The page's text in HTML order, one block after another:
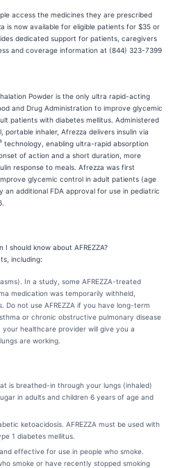
access the medicines they are prescribed
is now available for eligible patients for $35 or
dedicated support for patients, caregivers
and coverage information at (844) 323-7399
Powder is the only ultra rapid-acting
and Drug Administration to improve glycemic
patients with diabetes mellitus. Administered
portable inhaler, Afrezza delivers insulin via
technology, enabling ultra-rapid absorption
of action and a short duration, more
response to meals. Afrezza was first
glycemic control in adult patients (age
an additional FDA approval for use in pediatric
should know about AFREZZA?
including:
In a study, some AFREZZA-treated
medication was temporarily withheld,
Do not use AFREZZA if you have long-term
or chronic obstructive pulmonary disease
your healthcare provider will give you a
are working.
is breathed-in through your lungs (inhaled)
in adults and children 6 years of age and
ketoacidosis. AFREZZA must be used with
1 diabetes mellitus.
effective for use in people who smoke.
smoke or have recently stopped smoking